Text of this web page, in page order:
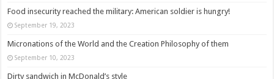
Food insecurity reached the military: American soldier is hungry!
September 19, 2023
Micronations of the World and the Creation Philosophy of them
September 10, 2023
Dirty sandwich in McDonald’s style